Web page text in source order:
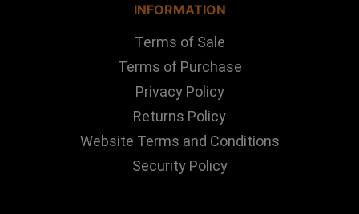
INFORMATION
Terms of Sale
Terms of Purchase
Privacy Policy
Returns Policy
Website Terms and Conditions
Security Policy